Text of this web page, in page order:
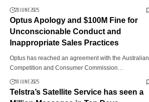
20 JUNE 2025
Optus Apology and $100M Fine for
Unconscionable Conduct and
Inappropriate Sales Practices
Optus has reached an agreement with the Australian
Competition and Consumer Commission…
18 JUNE 2025
Telstra’s Satellite Service has seen a